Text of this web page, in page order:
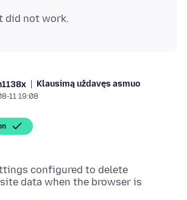
Klausimą uždavęs asmuo
11 19:08
configured to delete
data when the browser is